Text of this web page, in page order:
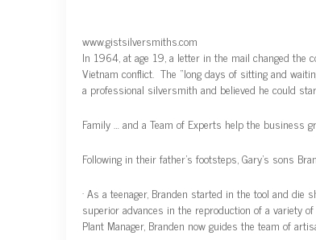
www.gistsilversmiths.com
In 1964, at age 19, a letter in the mail changed
Vietnam conflict. The “long days of sitting and
a professional silversmith and believed he could
Family … and a Team of Experts help the business
Following in their father’s footsteps, Gary’s sons
· As a teenager, Branden started in the tool and
superior advances in the reproduction of a variety
Plant Manager, Branden now guides the team of